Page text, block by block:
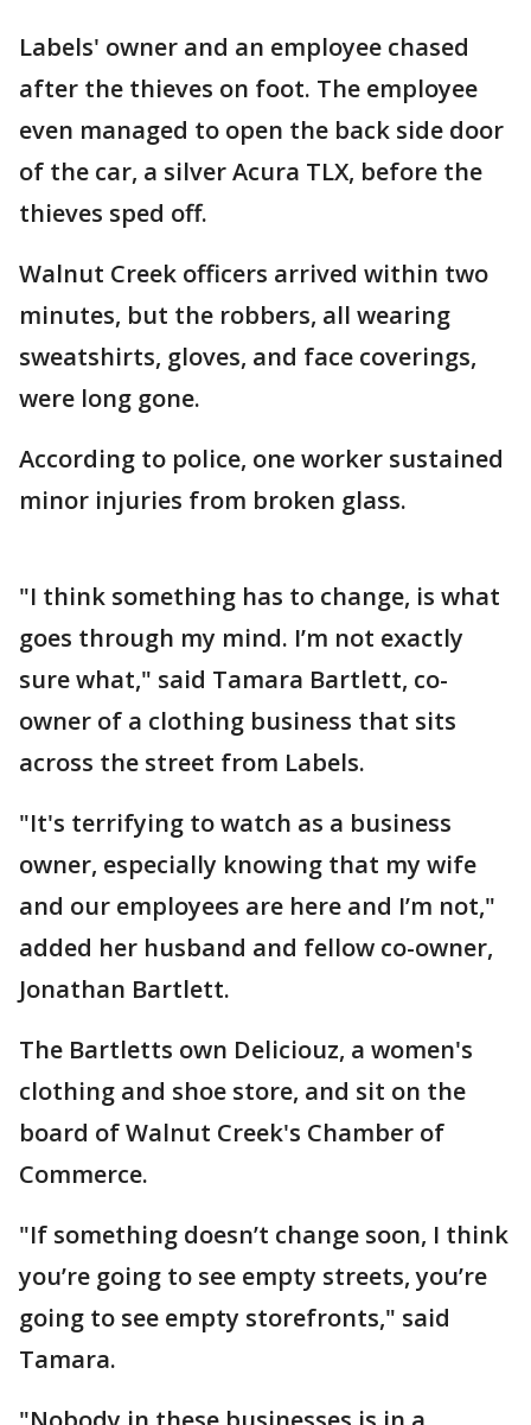
Labels' owner and an employee chased
after the thieves on foot. The employee
even managed to open the back side door
of the car, a silver Acura TLX, before the
thieves sped off.
Walnut Creek officers arrived within two
minutes, but the robbers, all wearing
sweatshirts, gloves, and face coverings,
were long gone.
According to police, one worker sustained
minor injuries from broken glass.
"I think something has to change, is what
goes through my mind. I’m not exactly
sure what," said Tamara Bartlett, co-
owner of a clothing business that sits
across the street from Labels.
"It's terrifying to watch as a business
owner, especially knowing that my wife
and our employees are here and I’m not,"
added her husband and fellow co-owner,
Jonathan Bartlett.
The Bartletts own Deliciouz, a women's
clothing and shoe store, and sit on the
board of Walnut Creek's Chamber of
Commerce.
"If something doesn’t change soon, I think
you’re going to see empty streets, you’re
going to see empty storefronts," said
Tamara.